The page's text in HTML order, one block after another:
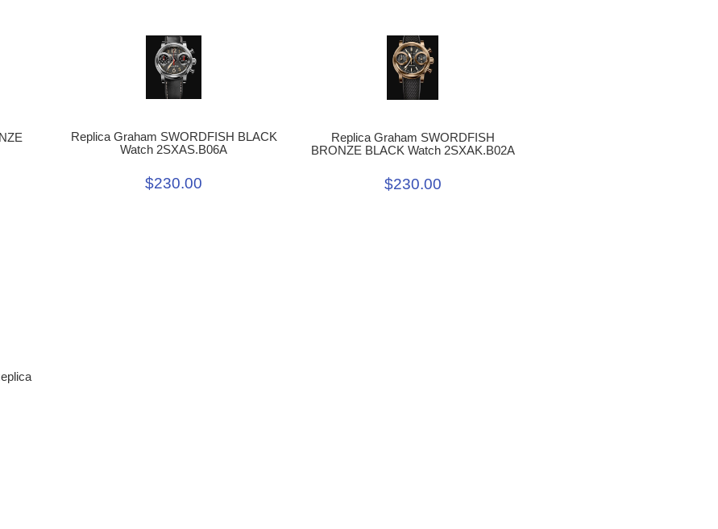
Replica Graham SWORDFISH BLACK
Watch 2SXAS.B06A
$230.00
Replica Graham SWORDFISH
BRONZE BLACK Watch 2SXAK.B02A
$230.00